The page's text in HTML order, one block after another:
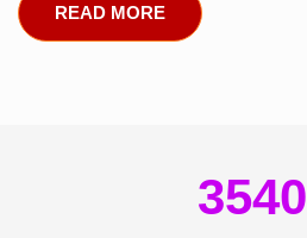
READ MORE
3540